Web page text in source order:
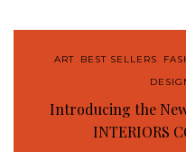
ART BEST SELLERS
Introducing the
INTERIORS